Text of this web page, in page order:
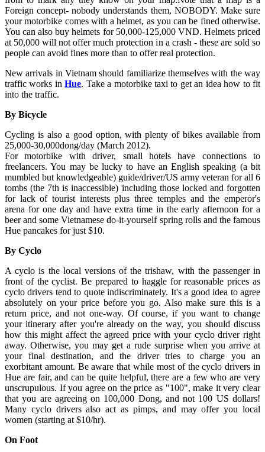
Foreign concept- nobody understands them, NOBODY. Make sure
your motorbike comes with a helmet, as you can be fined otherwise.
You can also buy helmets for 50,000-125,000 VND. Helmets priced
at 50,000 will not offer much protection in a crash - these are sold so
people can avoid fines more than to offer real protection.
New arrivals in Vietnam should familiarize themselves with the way
traffic works inHue. Take a motorbike taxi to get an idea how to fit
into the traffic.
By Bicycle
Cycling is also a good option, with plenty of bikes available from
25,000-30,000dong/day (March 2012).
For motorbike with driver, small hotels have connections to
freelancers. You may be lucky to have an English speaking (a bit
mumbled but knowledgeable) guide/driver/US army veteran for all 6
tombs (the 7th is inaccessible) including those locked and forgotten
for lack of tourist interests plus three temples and the emperor's
arena for one day and have extra time in the early afternoon for a
beer and some Vietnamese do-it-yourself spring rolls and the famous
Hue pancakes for just $10.
By Cyclo
A cyclo is the local versions of the trishaw, with the passenger in
front of the cyclist. Be prepared to haggle for reasonable prices as
cyclo drivers tend to quote indiscriminately. It's a good idea to agree
absolutely on your price before you go. Also make sure this is a
return price, and not one-way. Of course, if you want to change
your itinerary after you're already on the way, you should discuss
how this might affect the agreed price with your cyclo driver right
away. Otherwise, you may get a rude surprise when you arrive at
your final destination, and the driver tries to charge you an
exorbitant amount. Be aware that while most of the cyclo drivers in
Hue are fair, and can be quite helpful, there are a few who are very
unscrupulous. If you agree on the price as "100", make it very clear
that you are agreeing on 100,000 Dong, and not 100 US dollars!
Many cyclo drivers also act as pimps, and may offer you local
women (starting at $10/hr).
On Foot